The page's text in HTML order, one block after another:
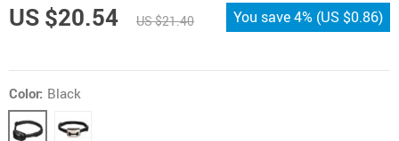
US $20.54 US $21.40 You save4% (US $0.86)
Color: Black